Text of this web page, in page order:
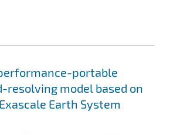
performance-portable
resolving model based on
Earth System